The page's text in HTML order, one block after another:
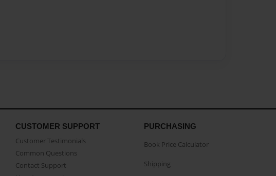
CUSTOMER SUPPORT
Customer Testimonials
Common Questions
Contact Support
PURCHASING
Book Price Calculator
Shipping